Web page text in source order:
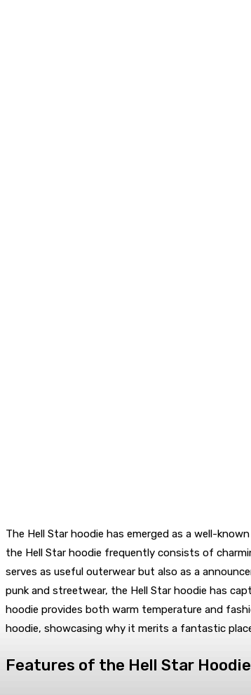
The Hell Star hoodie has emerged as a well-
the Hell Star hoodie frequently consists of
serves as useful outerwear but also as a
punk and streetwear, the Hell Star hoodie has
hoodie provides both warm temperature and
hoodie, showcasing why it merits a fantastic
Features of the Hell Star Hoodie